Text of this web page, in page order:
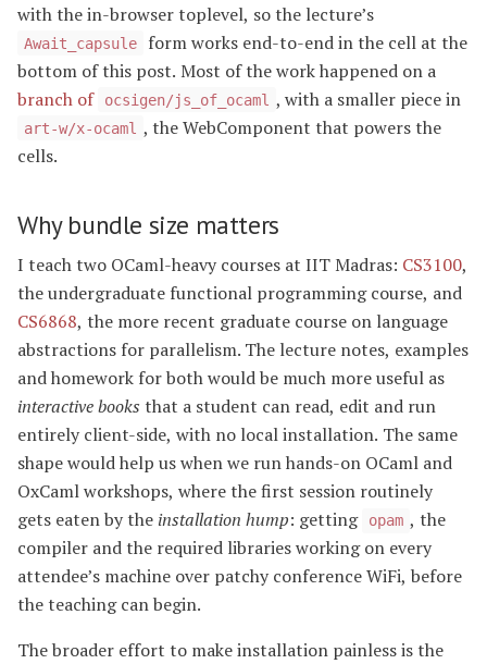
with the in-browser toplevel, so the lecture’s
Await_capsule
form works end-to-end in the cell at the
bottom of this post. Most of the work happened on a
branch of
ocsigen/js_of_ocaml , with a smaller piece in
art-w/x-ocaml , the WebComponent that powers the
cells.
Why bundle size matters
I teach two OCaml-heavy courses at IIT Madras: CS3100,
the undergraduate functional programming course, and
CS6868, the more recent graduate course on language
abstractions for parallelism. The lecture notes, examples
and homework for both would be much more useful as
interactive books that a student can read, edit and run
entirely client-side, with no local installation. The same
shape would help us when we run hands-on OCaml and
OxCaml workshops, where the first session routinely
gets eaten by the installation hump: getting opam , the
compiler and the required libraries working on every
attendee’s machine over patchy conference WiFi, before
the teaching can begin.
The broader effort to make installation painless is the